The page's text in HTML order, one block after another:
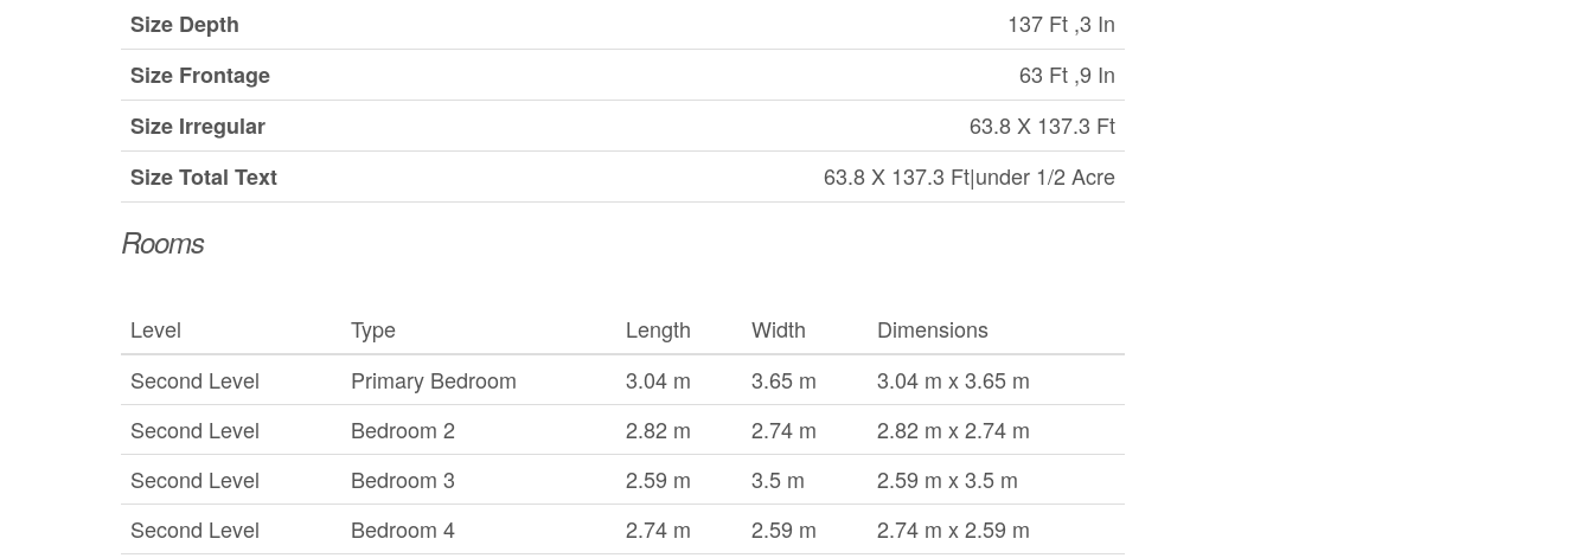
Size Depth
137 Ft ,3 In
Size Frontage
63 Ft ,9 In
Size Irregular
63.8 X 137.3 Ft
Size Total Text
63.8 X 137.3 Ft|under 1/2 Acre
Rooms
Level Type Length Width
Dimensions
Second Level
Primary Bedroom 3.04 m 3.65 m
3.04 m x 3.65 m
Second Level
Bedroom 2 2.82 m 2.74 m
2.82 m x 2.74 m
Second Level
Bedroom 3 2.59 m 3.5 m
2.59 m x 3.5 m
Second Level
Bedroom 4 2.74 m 2.59 m 2.74 m x 2.59 m